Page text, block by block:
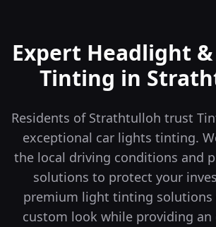
Expert Headlight
Tinting in
Residents of Strathtulloh trust
exceptional car lights tinting.
the local driving conditions and
solutions to protect your
premium light tinting solutions
custom look while providing an